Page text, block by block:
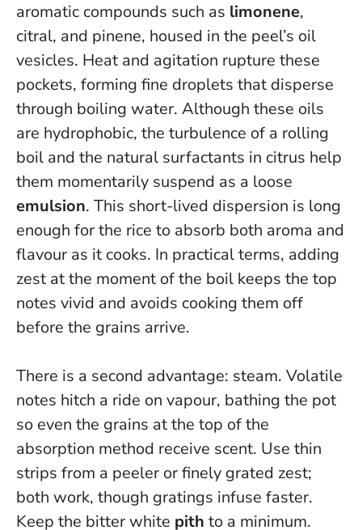
aromatic compounds such as limonene,
citral, and pinene, housed in the peel’s oil
vesicles. Heat and agitation rupture these
pockets, forming fine droplets that disperse
through boiling water. Although these oils
are hydrophobic, the turbulence of a rolling
boil and the natural surfactants in citrus help
them momentarily suspend as a loose
emulsion. This short-lived dispersion is long
enough for the rice to absorb both aroma and
flavour as it cooks. In practical terms, adding
zest at the moment of the boil keeps the top
notes vivid and avoids cooking them off
before the grains arrive.
There is a second advantage: steam. Volatile
notes hitch a ride on vapour, bathing the pot
so even the grains at the top of the
absorption method receive scent. Use thin
strips from a peeler or finely grated zest;
both work, though gratings infuse faster.
Keep the bitter white pith to a minimum.